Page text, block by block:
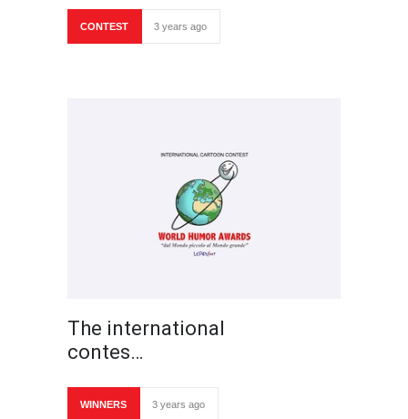
CONTEST 3 years ago
The international
contes…
WINNERS 3 years ago